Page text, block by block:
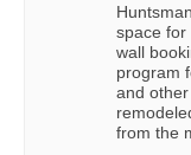
space for
wall
program
and
from the